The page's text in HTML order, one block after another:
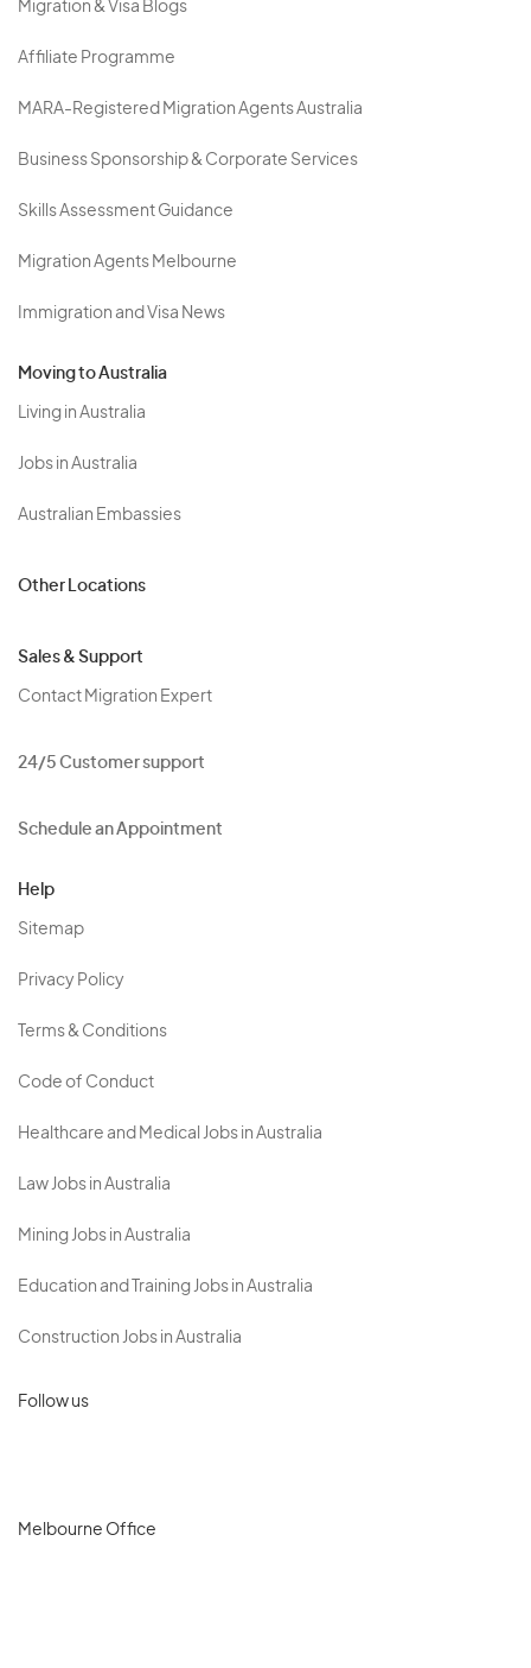
Migration & Visa Blogs
Affiliate Programme
MARA-Registered Migration Agents Australia
Business Sponsorship & Corporate Services
Skills Assessment Guidance
Migration Agents Melbourne
Immigration and Visa News
Moving to Australia
Living in Australia
Jobs in Australia
Australian Embassies
Other Locations
Sales & Support
Contact Migration Expert
24/5 Customer support
Schedule an Appointment
Help
Sitemap
Privacy Policy
Terms & Conditions
Code of Conduct
Healthcare and Medical Jobs in Australia
Law Jobs in Australia
Mining Jobs in Australia
Education and Training Jobs in Australia
Construction Jobs in Australia
Follow us
Melbourne Office